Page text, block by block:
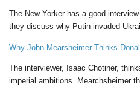
The New Yorker has a good
they discuss why Putin invaded
Why John Mearsheimer Thinks
The interviewer, Isaac Chotiner,
imperial ambitions. Mearchsheimer